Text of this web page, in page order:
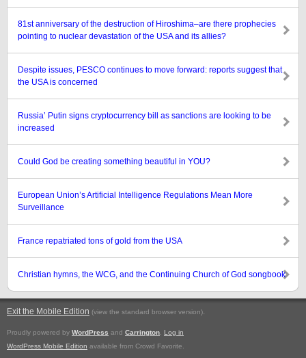
81st anniversary of the destruction of Hiroshima–are there prophecies
pointing to nuclear devastation of the USA and its allies?
Despite issues, PESCO continues to move forward: reports suggest that
the USA is concerned
Russia’ Putin signs cryptocurrency bill as sanctions are looking to be
increased
Could God be creating something beautiful in YOU?
European Union’s Artificial Intelligence Regulations Mean More
Surveillance
France repatriated tons of gold from the USA
Christian hymns, the WCG, and the Continuing Church of God songbook
Exit the Mobile Edition (view the standard browser version).
Proudly powered by WordPress and Carrington
Log in
WordPress Mobile Edition available from Crowd Favorite.